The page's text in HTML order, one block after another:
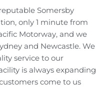
Somersby
only 1 minute from
Motorway, and we
and Newcastle. We
service to our
is always expanding
come to us